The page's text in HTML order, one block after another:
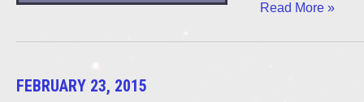
Read More »
FEBRUARY 23, 2015